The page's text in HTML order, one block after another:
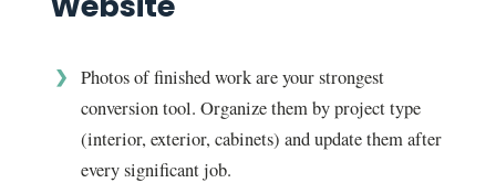
Photos of finished work are your strongest
conversion tool. Organize them by project type
(interior, exterior, cabinets) and update them after
every significant job.